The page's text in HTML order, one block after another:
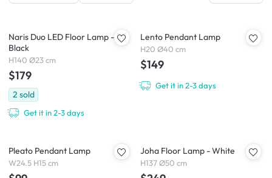
Naris Duo LED Floor Lamp -
Black
H140 Ø23 cm
$179
2 sold
Get it in 2-3 days
Lento Pendant Lamp
H20 Ø40 cm
$149
Get it in 2-3 days
Pleato Pendant Lamp
W24.5 H15 cm
Joha Floor Lamp - White
H137 Ø50 cm